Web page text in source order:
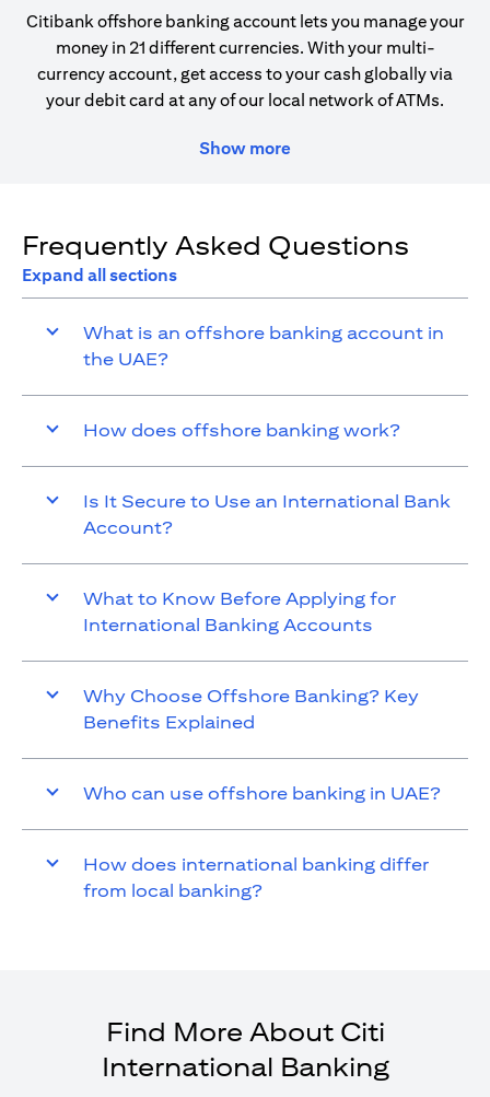
Citibank offshore banking account lets you manage your
money in 21 different currencies. With your multi-
currency account, get access to your cash globally via
your debit card at any of our local network of ATMs.
Show more
Frequently Asked Questions
Expand all sections
What is an offshore banking account in
the UAE?
How does offshore banking work?
Is It Secure to Use an International Bank
Account?
What to Know Before Applying for
International Banking Accounts
Why Choose Offshore Banking? Key
Benefits Explained
Who can use offshore banking in UAE?
How does international banking differ
from local banking?
Find More About Citi
International Banking